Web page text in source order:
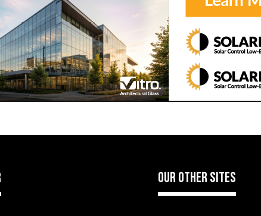
OUR OTHER SITES